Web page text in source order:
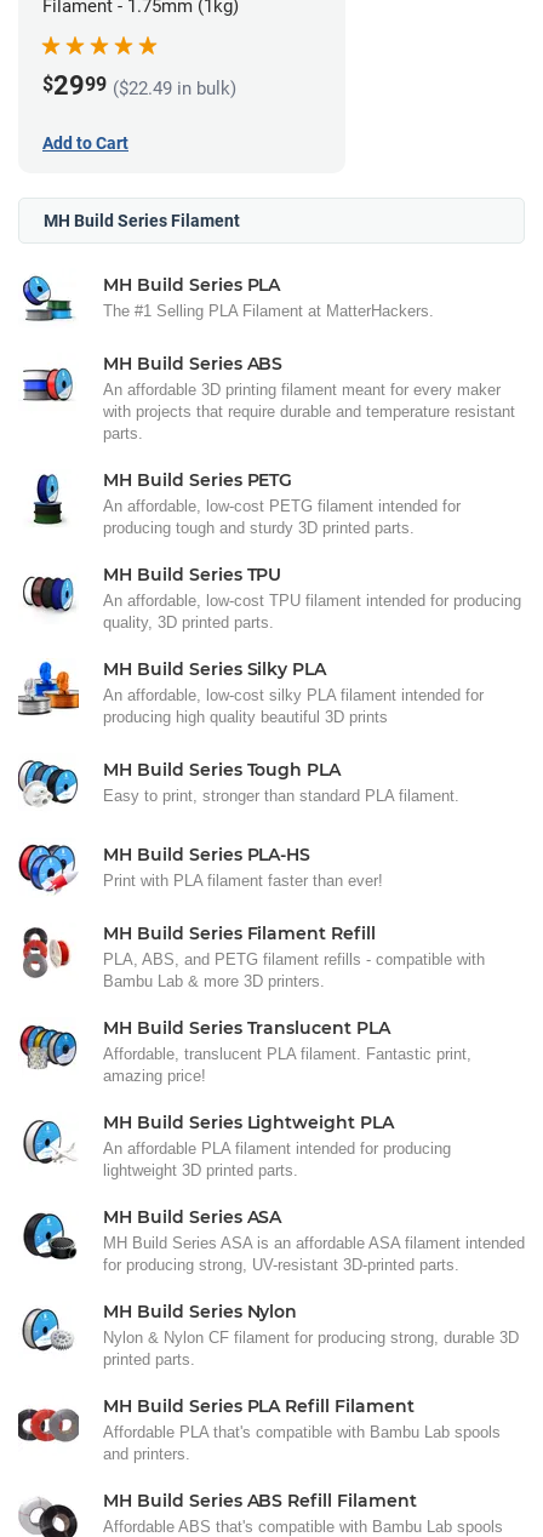
Filament - 1.75mm (1kg)
$2999 ($22.49 in bulk)
Add to Cart
MH Build Series Filament
MH Build Series PLA
The #1 Selling PLA Filament at MatterHackers.
MH Build Series ABS
An affordable 3D printing filament meant for every maker
with projects that require durable and temperature resistant
parts.
MH Build Series PETG
An affordable, low-cost PETG filament intended for
producing tough and sturdy 3D printed parts.
MH Build Series TPU
An affordable, low-cost TPU filament intended for producing
quality, 3D printed parts.
MH Build Series Silky PLA
An affordable, low-cost silky PLA filament intended for
producing high quality beautiful 3D prints
MH Build Series Tough PLA
Easy to print, stronger than standard PLA filament.
MH Build Series PLA-HS
Print with PLA filament faster than ever!
MH Build Series Filament Refill
PLA, ABS, and PETG filament refills - compatible with
Bambu Lab & more 3D printers.
MH Build Series Translucent PLA
Affordable, translucent PLA filament. Fantastic print,
amazing price!
MH Build Series Lightweight PLA
An affordable PLA filament intended for producing
lightweight 3D printed parts.
MH Build Series ASA
MH Build Series ASA is an affordable ASA filament intended
for producing strong, UV-resistant 3D-printed parts.
MH Build Series Nylon
Nylon & Nylon CF filament for producing strong, durable 3D
printed parts.
MH Build Series PLA Refill Filament
Affordable PLA that's compatible with Bambu Lab spools
and printers.
MH Build Series ABS Refill Filament
Affordable ABS that's compatible with Bambu Lab spools